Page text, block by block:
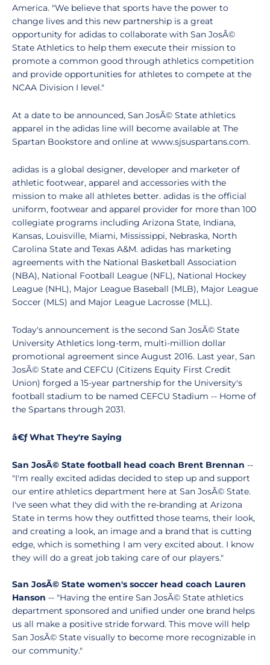
America. "We believe that sports have the power to
change lives and this new partnership is a great
opportunity for adidas to collaborate with San JosÃ©
State Athletics to help them execute their mission to
promote a common good through athletics competition
and provide opportunities for athletes to compete at the
NCAA Division I level."
At a date to be announced, San JosÃ© State athletics
apparel in the adidas line will become available at The
Spartan Bookstore and online at www.sjsuspartans.com.
adidas is a global designer, developer and marketer of
athletic footwear, apparel and accessories with the
mission to make all athletes better. adidas is the official
uniform, footwear and apparel provider for more than 100
collegiate programs including Arizona State, Indiana,
Kansas, Louisville, Miami, Mississippi, Nebraska, North
Carolina State and Texas A&M. adidas has marketing
agreements with the National Basketball Association
(NBA), National Football League (NFL), National Hockey
League (NHL), Major League Baseball (MLB), Major League
Soccer (MLS) and Major League Lacrosse (MLL).
Today's announcement is the second San JosÃ© State
University Athletics long-term, multi-million dollar
promotional agreement since August 2016. Last year, San
JosÃ© State and CEFCU (Citizens Equity First Credit
Union) forged a 15-year partnership for the University's
football stadium to be named CEFCU Stadium -- Home of
the Spartans through 2031.
â€ƒ What They're Saying
San JosÃ© State football head coach Brent Brennan --
"I'm really excited adidas decided to step up and support
our entire athletics department here at San JosÃ© State.
I've seen what they did with the re-branding at Arizona
State in terms how they outfitted those teams, their look,
and creating a look, an image and a brand that is cutting
edge, which is something I am very excited about. I know
they will do a great job taking care of our players."
San JosÃ© State women's soccer head coach Lauren
Hanson -- "Having the entire San JosÃ© State athletics
department sponsored and unified under one brand helps
us all make a positive stride forward. This move will help
San JosÃ© State visually to become more recognizable in
our community."